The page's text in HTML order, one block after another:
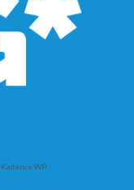
Kadence WP